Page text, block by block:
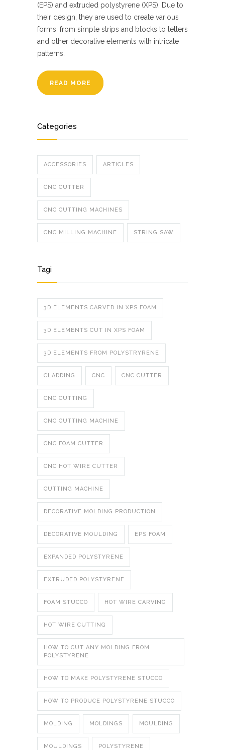
(EPS) and extruded polystyrene (XPS). Due to
their design, they are used to create various
forms, from simple strips and blocks to letters
and other decorative elements with intricate
patterns.
READ MORE
Categories
ACCESSORIES ARTICLES
CNC CUTTER
CNC CUTTING MACHINES
CNC MILLING MACHINE STRING SAW
Tagi
3D ELEMENTS CARVED IN XPS FOAM
3D ELEMENTS CUT IN XPS FOAM
3D ELEMENTS FROM POLYSTRYRENE
CLADDING CNC CNC CUTTER
CNC CUTTING
CNC CUTTING MACHINE
CNC FOAM CUTTER
CNC HOT WIRE CUTTER
CUTTING MACHINE
DECORATIVE MOLDING PRODUCTION
DECORATIVE MOULDING EPS FOAM
EXPANDED POLYSTYRENE
EXTRUDED POLYSTYRENE
FOAM STUCCO HOT WIRE CARVING
HOT WIRE CUTTING
HOW TO CUT ANY MOLDING FROM
POLYSTYRENE
HOW TO MAKE POLYSTYRENE STUCCO
HOW TO PRODUCE POLYSTYRENE STUCCO
MOLDING MOLDINGS MOULDING
MOULDINGS POLYSTYRENE